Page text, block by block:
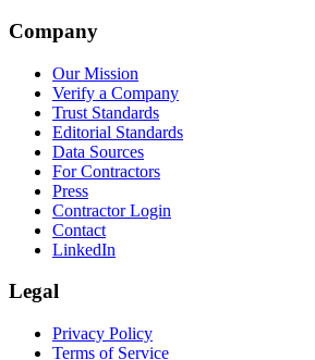
Company
Our Mission
Verify a Company
Trust Standards
Editorial Standards
Data Sources
For Contractors
Press
Contractor Login
Contact
LinkedIn
Legal
Privacy Policy
Terms of Service